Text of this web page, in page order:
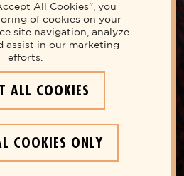
All Cookies", you
of cookies on your
site navigation, analyze
assist in our marketing
efforts.
ALL COOKIES
COOKIES ONLY
best life with milk
MILK SECRETS
KNOW FOR A
LIFESTYLE